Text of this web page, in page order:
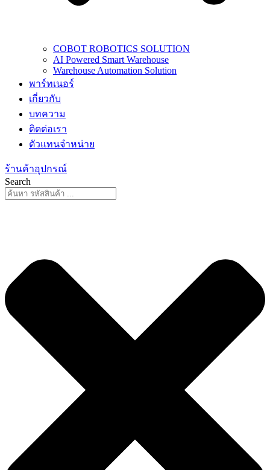
COBOT ROBOTICS SOLUTION
AI Powered Smart Warehouse
Warehouse Automation Solution
พาร์ทเนอร์
เกี่ยวกับ
บทความ
ติดต่อเรา
ตัวแทนจำหน่าย
ร้านค้าอุปกรณ์
Search